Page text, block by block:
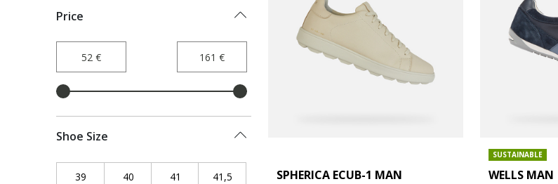
Price
Shoe Size
39 Refine by Shoe Size: 39
40 Refine by Shoe Size: 40
41 Refine by Shoe Size: 41
41,5 Refine by Shoe Size: 41,5
SPHERICA ECUB-1 MAN
SUSTAINABLE
WELLS MAN